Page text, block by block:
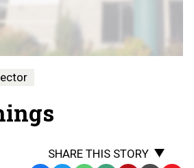
SHARE THIS STORY